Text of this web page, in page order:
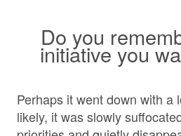
Do you
initiative you
Perhaps it went down with a
likely, it was slowly